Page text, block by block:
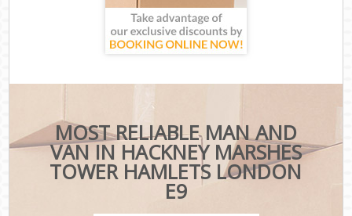
MOST RELIABLE MAN AND
VAN IN HACKNEY MARSHES
TOWER HAMLETS LONDON
E9